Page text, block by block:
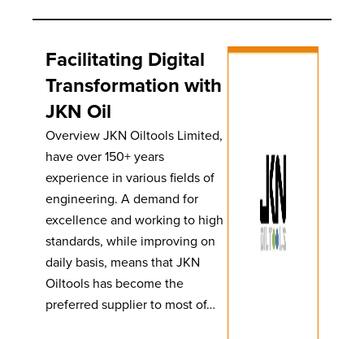
Facilitating Digital
Transformation with
JKN Oil
Overview JKN Oiltools Limited,
have over 150+ years
experience in various fields of
engineering. A demand for
excellence and working to high
standards, while improving on
daily basis, means that JKN
Oiltools has become the
preferred supplier to most of…